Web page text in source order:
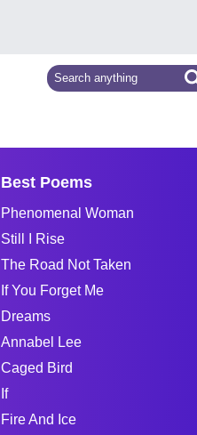
Best Poems
Phenomenal Woman
Still I Rise
The Road Not Taken
If You Forget Me
Dreams
Annabel Lee
Caged Bird
If
Fire And Ice